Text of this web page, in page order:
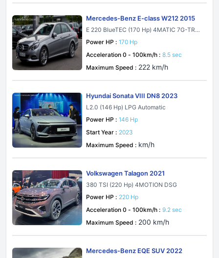
Mercedes-Benz E-class W212 2015
E 220 BlueTEC (170 Hp) 4MATIC 7G-TRO
Power HP : 170 Hp
Acceleration 0 - 100km/h : 8.5 sec
Maximum Speed : 222 km/h
Hyundai Sonata VIII DN8 2023
L2.0 (146 Hp) LPG Automatic
Power HP : 146 Hp
Start Year : 2023
Maximum Speed : km/h
Volkswagen Talagon 2021
380 TSI (220 Hp) 4MOTION DSG
Power HP : 220 Hp
Acceleration 0 - 100km/h : 9.2 sec
Maximum Speed : 200 km/h
Mercedes-Benz EQE SUV 2022